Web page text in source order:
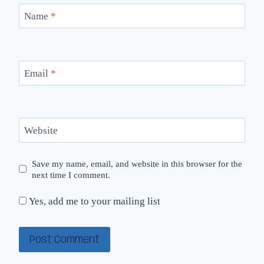
Name *
Email *
Website
Save my name, email, and website in this browser for the
next time I comment.
Yes, add me to your mailing list